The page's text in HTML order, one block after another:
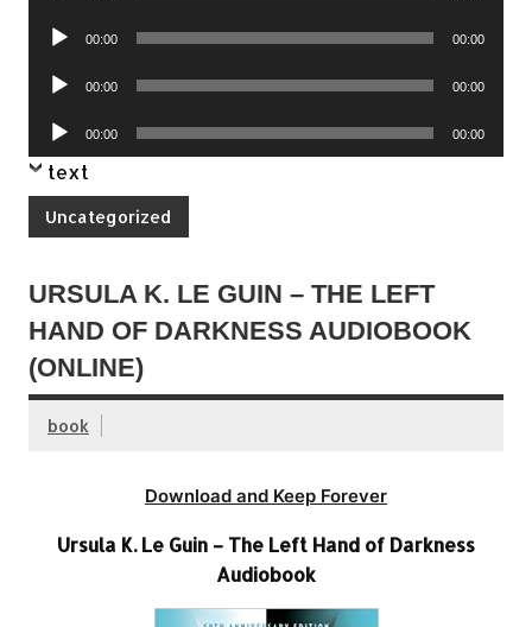
Audio
00:00 00:00
Audio
00:00 00:00
Audio
Player
00:00 00:00
text
Uncategorized
URSULA K. LE GUIN – THE LEFT
HAND OF DARKNESS AUDIOBOOK
(ONLINE)
book
Download and Keep Forever
Ursula K. Le Guin – The Left Hand of Darkness
Audiobook